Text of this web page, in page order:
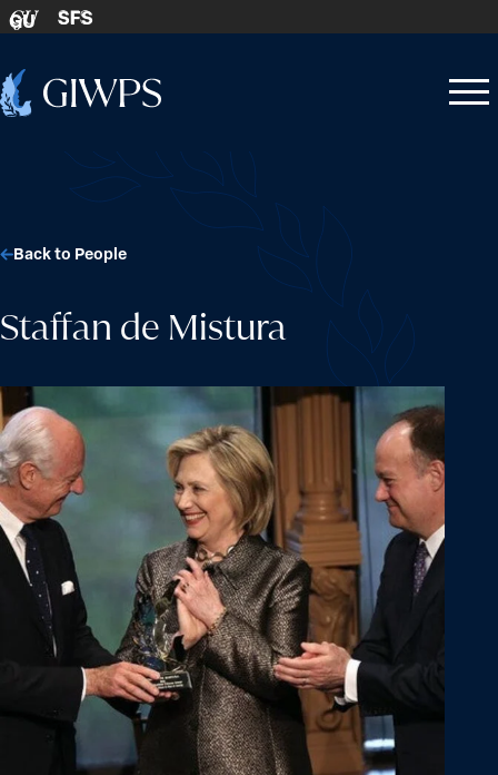
Skip to content
GU SFS
Home
Open
Close
Staffan de Mistura
Back to People